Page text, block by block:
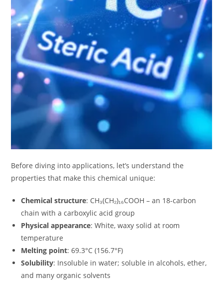
Before diving into applications, let’s understand the
properties that make this chemical unique:
Chemical structure: CH₃(CH₂)₁₆COOH – an 18-carbon
chain with a carboxylic acid group
Physical appearance: White, waxy solid at room
temperature
Melting point: 69.3°C (156.7°F)
Solubility: Insoluble in water; soluble in alcohols, ether,
and many organic solvents